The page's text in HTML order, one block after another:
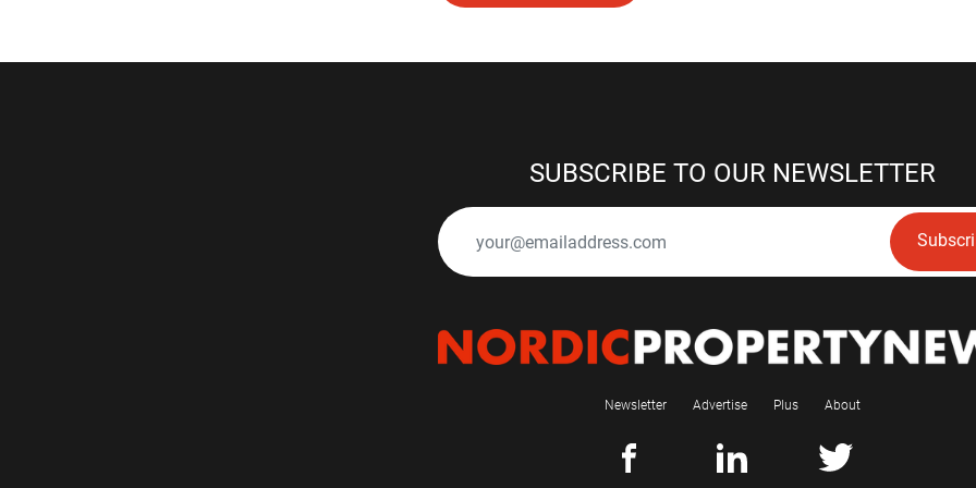
SUBSCRIBE TO OUR NEWSLETTER
Newsletter Advertise Plus About